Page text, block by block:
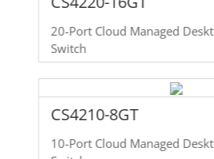
20-Port Cloud Managed
Switch
CS4210-8GT
10-Port Cloud Managed